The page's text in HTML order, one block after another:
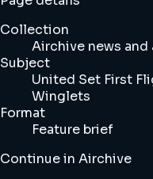
Collection
Airchive news and
Subject
United Set First
Winglets
Format
Feature brief
Continue in Airchive